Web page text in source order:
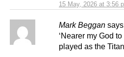
15 May, 2026 at 3:56
Mark Beggan
‘Nearer my God
played as the